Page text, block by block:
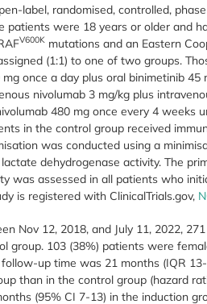
label, randomised, controlled,
patients were 18 years or older and
V600K mutations and an Eastern
(1:1) to one of two groups.
once a day plus oral binimetinib
nivolumab 3 mg/kg plus
480 mg once every 4 weeks
in the control group received
was conducted using a
dehydrogenase activity. The
was assessed in all patients who
is registered with ClinicalTrials.gov,
Nov 12, 2018, and July 11, 2022,
group. 103 (38%) patients were
follow-up time was 21 months (IQR
than in the control group (hazard
(95% CI 7-13) in the induction